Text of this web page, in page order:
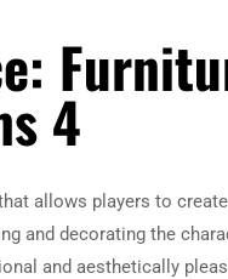
4
allows players to
and decorating the
and aesthetically